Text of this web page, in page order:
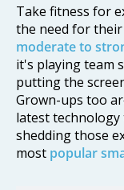
Take fitness for
the need for
moderate to
it's playing team
putting the
Grown-ups too
latest
shedding those
most popular